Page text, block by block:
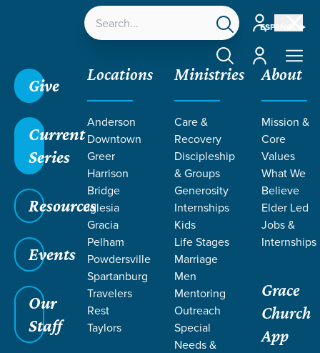
ESPAÑOL
Account
Account
Give
Current
Series
Resources
Events
Our
Staff
Locations
Anderson
Downtown
Greer
Harrison
Bridge
Iglesia
Gracia
Pelham
Powdersville
Spartanburg
Travelers
Rest
Taylors
Ministries
Care &
Recovery
Discipleship
& Groups
Generosity
Internships
Kids
Life Stages
Marriage
Men
Mentoring
Outreach
Special
Needs &
About
Mission &
Core
Values
What We
Believe
Elder Led
Jobs &
Internships
Grace
Church
App
/Fusion /Why Church Week 3